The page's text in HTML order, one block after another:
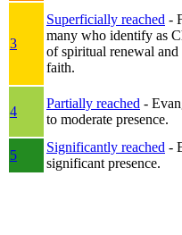
3
Superficially reached -
many who identify as
of spiritual renewal
faith.
4
Partially reached -
to moderate presence.
5
Significantly reached -
significant presence.